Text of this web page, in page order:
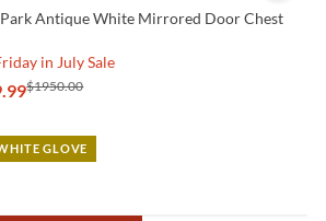
Antique White Mirrored Door Chest
in July Sale
$1950.00
GLOVE